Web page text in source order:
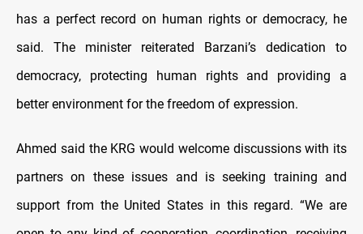
has a perfect record on human rights or democracy, he
said. The minister reiterated Barzani’s dedication to
democracy, protecting human rights and providing a
better environment for the freedom of expression.
Ahmed said the KRG would welcome discussions with its
partners on these issues and is seeking training and
support from the United States in this regard. “We are